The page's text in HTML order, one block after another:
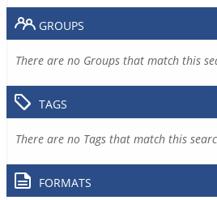
GROUPS
There are no Groups that match this
TAGS
There are no Tags that match this
FORMATS